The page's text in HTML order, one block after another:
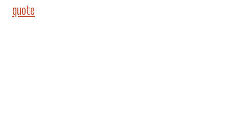
quote